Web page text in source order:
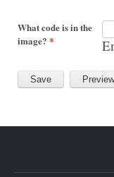
What code is in the
image? *